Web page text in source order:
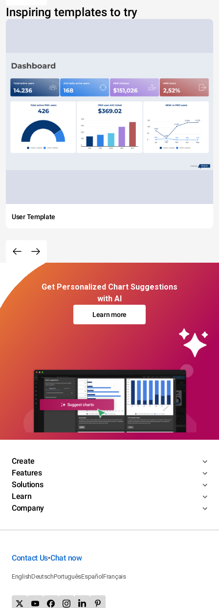
Inspiring templates to try
User Template
Get Personalized Chart Suggestions
with AI
Learn more
Create
Features
Solutions
Learn
Company
Contact Us•Chat now
EnglishDeutschPortuguêsEspañolFrançais